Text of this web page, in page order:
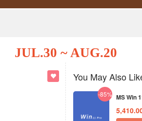
JUL.30 ~ AUG.20
You May Also
-85% MS Win